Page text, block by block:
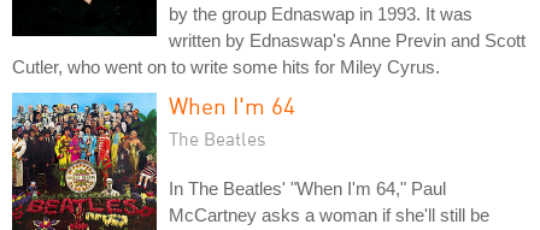
by the group Ednaswap in 1993. It was
written by Ednaswap's Anne Previn and Scott
Cutler, who went on to write some hits for Miley Cyrus.
When I'm 64
The Beatles
In The Beatles' "When I'm 64," Paul
McCartney asks a woman if she'll still be